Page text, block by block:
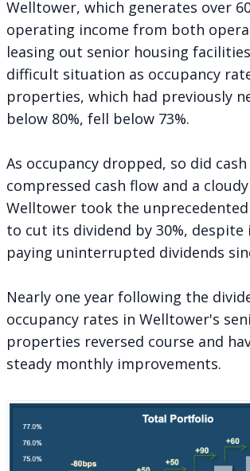
Welltower, which generates over
operating income from both
leasing out senior housing
difficult situation as occupancy
properties, which had previously
below 80%, fell below 73%.
As occupancy dropped, so did
compressed cash flow and a
Welltower took the
to cut its dividend by 30%,
paying uninterrupted dividends
Nearly one year following the
occupancy rates in Welltower's
properties reversed course and
steady monthly improvements.